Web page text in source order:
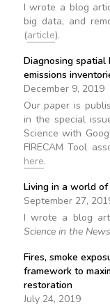
I wrote a blog
big data, and
(article).
Diagnosing
emissions
December 9, 2019
Our paper is
in the special
Science with
FIRECAM Tool
here.
Living in a world
September 27,
I wrote a blog
Science in the News
Fires, smoke
framework to
restoration
July 24, 2019